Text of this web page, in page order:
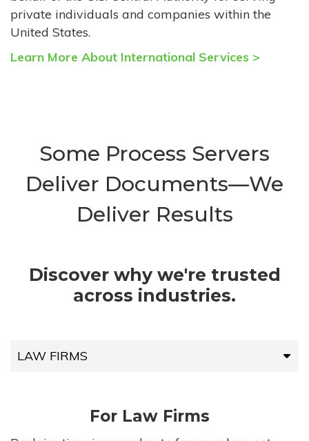
private individuals and companies within the
United States.
Learn More About International Services >
Some Process Servers
Deliver Documents—We
Deliver Results
Discover why we're trusted
across industries.
LAW FIRMS
For Law Firms